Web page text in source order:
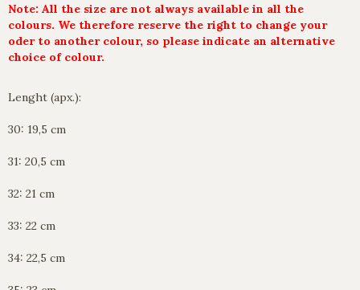
Note: All the size are not always available in all the
colours. We therefore reserve the right to change your
oder to another colour, so please indicate an alternative
choice of colour.
Lenght (apx.):
30: 19,5 cm
31: 20,5 cm
32: 21 cm
33: 22 cm
34: 22,5 cm